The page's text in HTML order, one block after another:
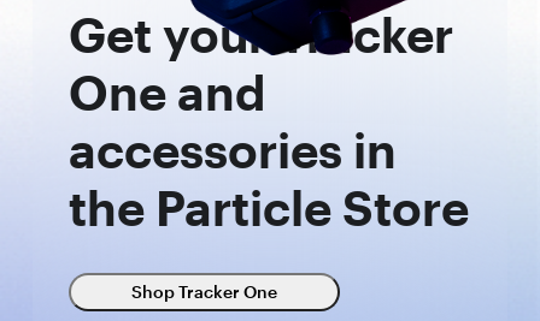
Get your Tracker
One and
accessories in
the Particle Store
Shop Tracker One